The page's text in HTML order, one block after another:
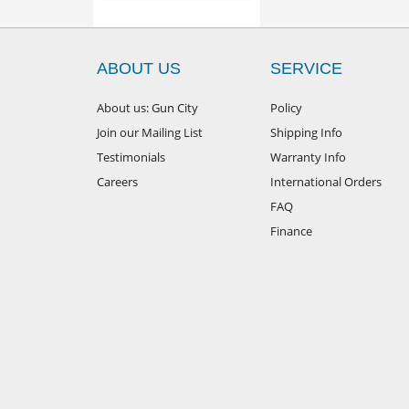
ABOUT US
About us: Gun City
Join our Mailing List
Testimonials
Careers
SERVICE
Policy
Shipping Info
Warranty Info
International Orders
FAQ
Finance